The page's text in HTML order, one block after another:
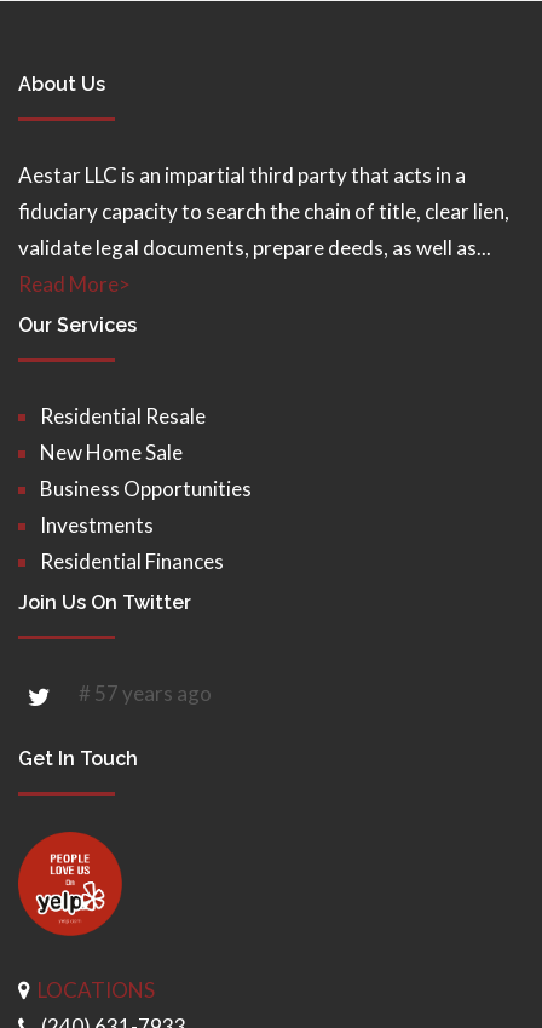
About Us
Aestar LLC is an impartial third party that acts in a
fiduciary capacity to search the chain of title, clear lien,
validate legal documents, prepare deeds, as well as...
Read More>
Our Services
Residential Resale
New Home Sale
Business Opportunities
Investments
Residential Finances
Join Us On Twitter
# 57 years ago
Get In Touch
LOCATIONS